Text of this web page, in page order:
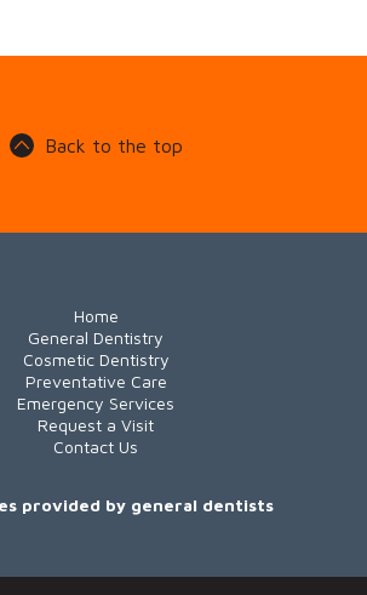
Back to the top
Home
General Dentistry
Cosmetic Dentistry
Preventative Care
Emergency Services
Request a Visit
Contact Us
provided by general dentists